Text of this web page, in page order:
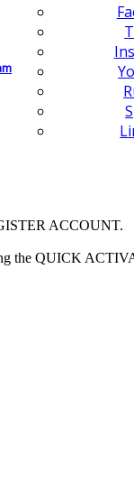
ACCOUNT.
the QUICK